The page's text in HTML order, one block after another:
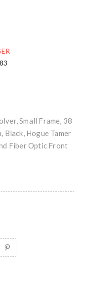
Small Frame, 38
Black, Hogue Tamer
Fiber Optic Front